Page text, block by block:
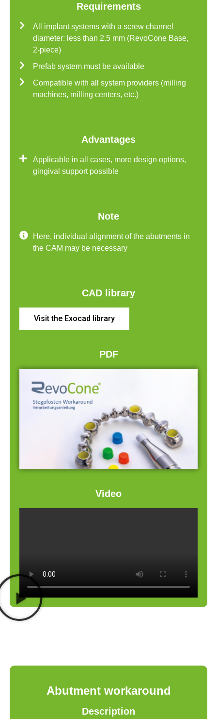
Requirements
All implant systems with a screw channel
diameter: less than 2.5 mm (RevoCone Base,
2-piece)
Prefab system must be available
Compatible with all system providers (milling
machines, milling centers, etc.)
Advantages
Applicable in all cases, more design options,
gingival support possible
Note
Here, individual alignment of the abutments in
the CAM may be necessary
CAD library
Visit the Exocad library
PDF
Video
Abutment workaround
Description